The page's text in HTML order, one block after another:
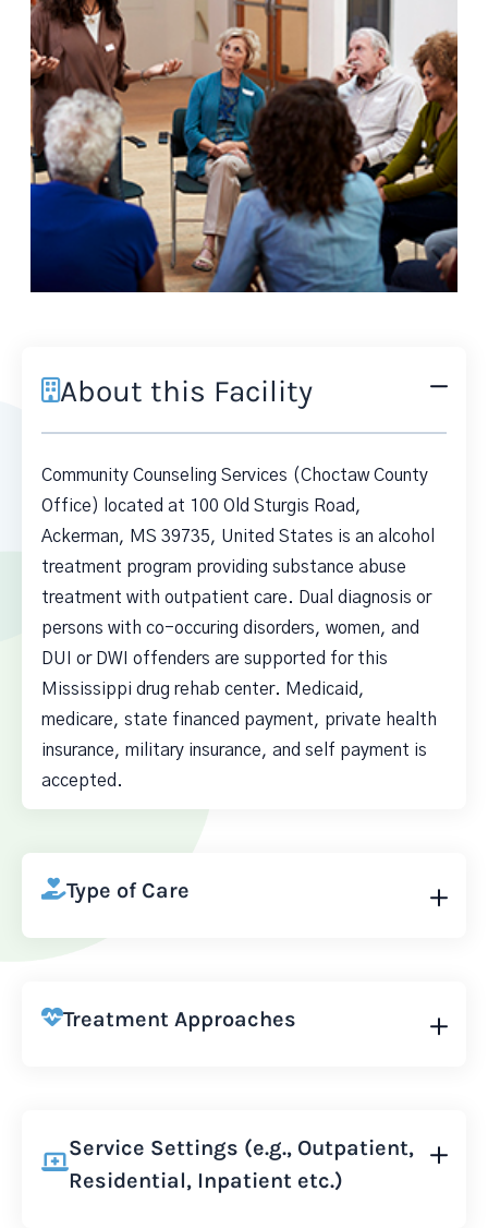
About this Facility
Community Counseling Services (Choctaw County
Office) located at 100 Old Sturgis Road,
Ackerman, MS 39735, United States is an alcohol
treatment program providing substance abuse
treatment with outpatient care. Dual diagnosis or
persons with co-occuring disorders, women, and
DUI or DWI offenders are supported for this
Mississippi drug rehab center. Medicaid,
medicare, state financed payment, private health
insurance, military insurance, and self payment is
accepted.
Type of Care
Treatment Approaches
Service Settings (e.g., Outpatient,
Residential, Inpatient etc.)